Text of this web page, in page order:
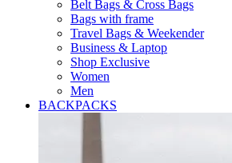
Belt Bags & Cross Bags
Bags with frame
Travel Bags & Weekender
Business & Laptop
Shop Exclusive
Women
Men
BACKPACKS